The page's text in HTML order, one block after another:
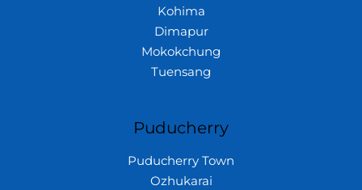
Kohima
Dimapur
Mokokchung
Tuensang
Puducherry
Puducherry Town
Ozhukarai